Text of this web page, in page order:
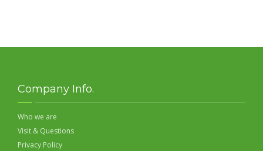
Company Info.
Who we are
Visit & Questions
Privacy Policy